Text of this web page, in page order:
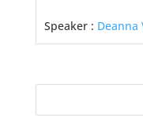
Speaker : Deanna